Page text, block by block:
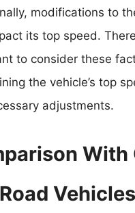
modifications to
its top speed.
to consider these
the vehicle’s top
adjustments.
With
Vehicles